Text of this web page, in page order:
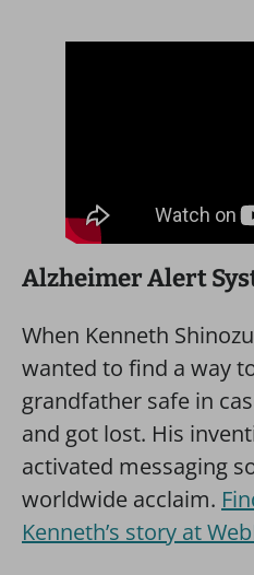
Alzheimer Alert
When Kenneth
wanted to find a way
grandfather safe in
and got lost. His
activated messaging
worldwide acclaim.
Kenneth’s story at